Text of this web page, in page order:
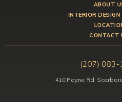
ABOUT
INTERIOR DESIGN
CONTACT
(207) 883-
410 Payne Rd,